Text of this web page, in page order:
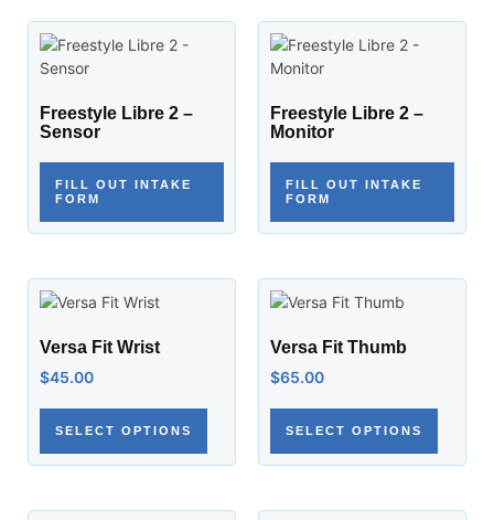
Freestyle Libre 2 –
Sensor
FILL OUT INTAKE
FORM
Freestyle Libre 2 –
Monitor
FILL OUT INTAKE
FORM
Versa Fit Wrist
$45.00
SELECT OPTIONS
Versa Fit Thumb
$65.00
SELECT OPTIONS